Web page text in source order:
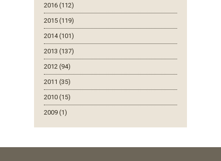
2016 (112)
2015 (119)
2014 (101)
2013 (137)
2012 (94)
2011 (35)
2010 (15)
2009 (1)